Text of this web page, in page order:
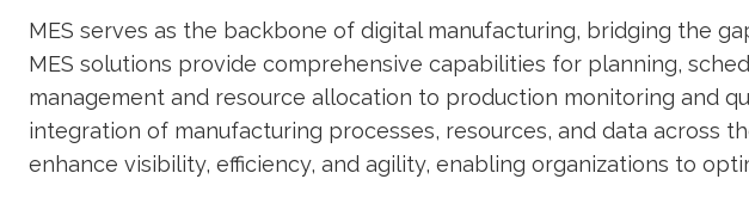
MES serves as the backbone of digital manufacturing, bridging the
MES solutions provide comprehensive capabilities for planning,
management and resource allocation to production monitoring and
integration of manufacturing processes, resources, and data across
enhance visibility, efficiency, and agility, enabling organizations to